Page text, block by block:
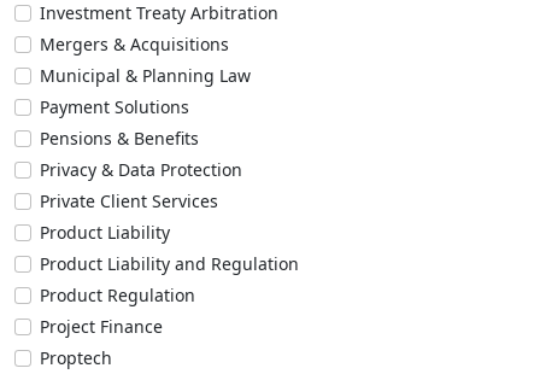
Investment Treaty Arbitration
Mergers & Acquisitions
Municipal & Planning Law
Payment Solutions
Pensions & Benefits
Privacy & Data Protection
Private Client Services
Product Liability
Product Liability and Regulation
Product Regulation
Project Finance
Proptech